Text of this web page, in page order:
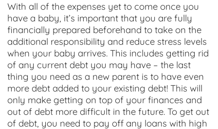
With all of the expenses yet to come once you
have a baby, it’s important that you are fully
financially prepared beforehand to take on the
additional responsibility and reduce stress levels
when your baby arrives. This includes getting rid
of any current debt you may have – the last
thing you need as a new parent is to have even
more debt added to your existing debt! This will
only make getting on top of your finances and
out of debt more difficult in the future. To get out
of debt, you need to pay off any loans with high